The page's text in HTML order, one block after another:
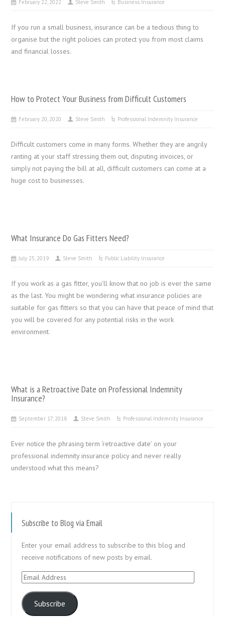
February 22, 2022 Steve Smith Business Insurance
If you run a small business, insurance can be a tedious thing to
organise but the right policies can protect you from most claims
and financial losses.
How to Protect Your Business from Difficult Customers
February 20, 2020 Steve Smith Professional Indemnity Insurance
Difficult customers come in many forms. Whether they are angrily
ranting at your staff stressing them out, disputing invoices, or
simply not paying the bill at all, difficult customers can come at a
huge cost to businesses.
What Insurance Do Gas Fitters Need?
July 25, 2019 Steve Smith Public Liability Insurance
If you work as a gas fitter, you’ll know that no job is ever the same
as the last. You might be wondering what insurance policies are
suitable for gas fitters so that you can have that peace of mind that
you will be covered for any potential risks in the work
environment.
What is a Retroactive Date on Professional Indemnity
Insurance?
September 17, 2018 Steve Smith Professional Indemnity Insurance
Ever notice the phrasing term ‘retroactive date’ on your
professional indemnity insurance policy and never really
understood what this means?
Subscribe to Blog via Email
Enter your email address to subscribe to this blog and
receive notifications of new posts by email.
Email
Subscribe